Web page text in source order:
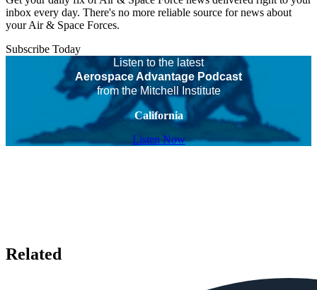
inbox every day. There's no more reliable source for news about
your Air & Space Forces.
Subscribe Today
Listen to the latest
Aerospace Advantage Podcast
from the Mitchell Institute
California
Listen Now
Related